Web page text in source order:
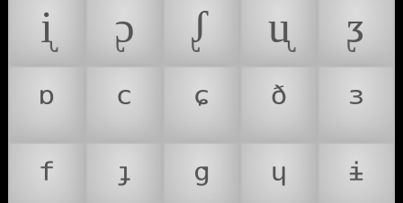
ᶖ
ᶗ ᶘ ᶙ
ᶚ
ᶛ
ᶜ ᶝ ᶞ
ᶟ
ᶠ
ᶡ ᶢ ᶣ
ᶤ